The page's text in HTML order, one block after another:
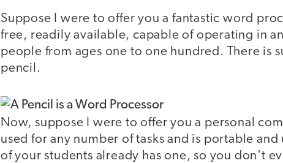
Suppose I were to offer you a fantastic word
free, readily available, capable of operating in
people from ages one to one hundred. There is
pencil.
Now, suppose I were to offer you a personal
used for any number of tasks and is portable
of your students already has one, so you don't